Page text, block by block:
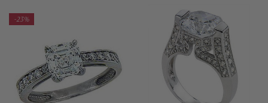
Approximately 3 carats in total carat weight
Basket set 2.5 carat 8mm asscher cut center
-23%